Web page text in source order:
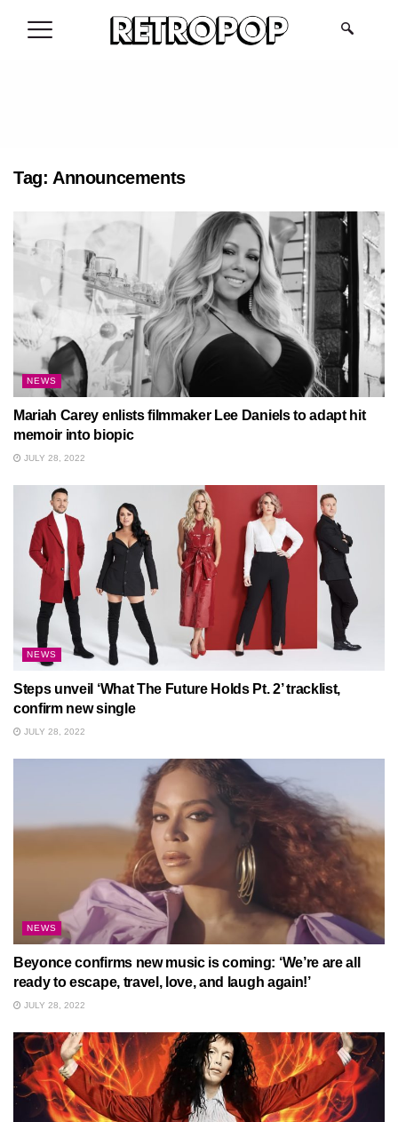
Tag: Announcements
NEWS
Mariah Carey enlists filmmaker Lee Daniels to adapt hit
memoir into biopic
JULY 28, 2022
NEWS
Steps unveil ‘What The Future Holds Pt. 2’ tracklist,
confirm new single
JULY 28, 2022
NEWS
Beyonce confirms new music is coming: ‘We’re are all
ready to escape, travel, love, and laugh again!’
JULY 28, 2022